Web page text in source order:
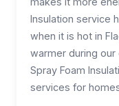
Insulation service
when it is hot in
warmer during our
Spray Foam
services for